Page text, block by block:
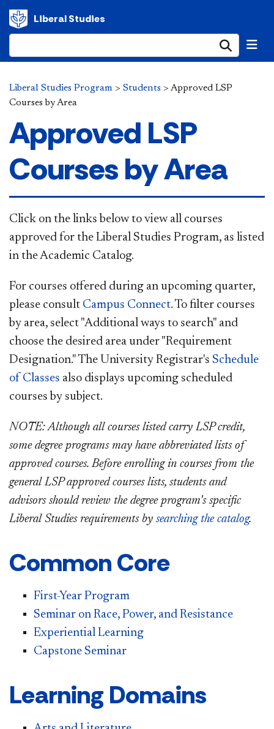
Liberal Studies
Liberal Studies Program > Students > Approved LSP
Courses by Area
Approved LSP
Courses by Area
Click on the links below to view all courses
approved for the Liberal Studies Program, as listed
in the Academic Catalog.
For courses offered during an upcoming quarter,
please consult Campus Connect.To filter courses
by area, select "Additional ways to search" and
choose the desired area under "Requirement
Designation." The University Registrar's Schedule
of Classes also displays upcoming scheduled
courses by subject.
NOTE: Although all courses listed carry LSP credit,
some degree programs may have abbreviated lists of
approved courses. Before enrolling in courses from the
general LSP approved courses lists, students and
advisors should review the degree program's specific
Liberal Studies requirements by searching the catalog.
Common Core
First-Year Program
Seminar on Race, Power, and Resistance
Experiential Learning
Capstone Seminar
Learning Domains